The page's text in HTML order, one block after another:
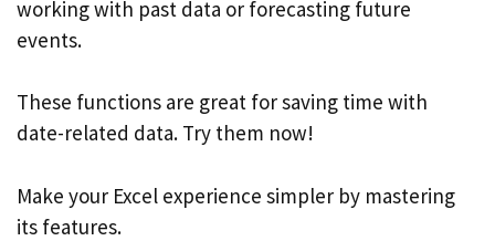
working with past data or forecasting future
events.
These functions are great for saving time with
date-related data. Try them now!
Make your Excel experience simpler by mastering
its features.